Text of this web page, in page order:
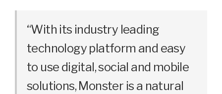
“With its industry leading
technology platform and easy
to use digital, social and mobile
solutions, Monster is a natural